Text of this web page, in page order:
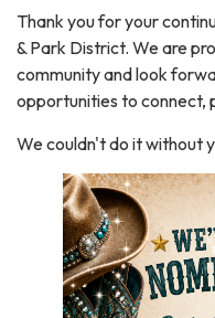
Thank you for your
& Park District. We are
community and look
opportunities to connect,
We couldn't do it without